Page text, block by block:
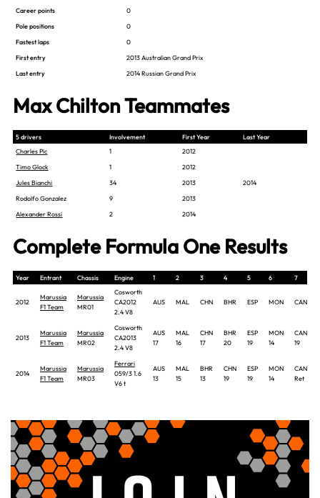
Career points
0
Pole positions
0
Fastest laps
0
First entry
2013 Australian Grand Prix
Last entry
2014 Russian Grand Prix
Max Chilton Teammates
5 drivers Involvement First Year
Last Year
Charles Pic
1
2012
Timo Glock
1
2012
Jules Bianchi
34 2013
2014
Rodolfo Gonzalez
9
2013
Alexander Rossi
2 2014
Complete Formula One Results
Year Entrant Chassis Engine 1 2 3 4 5 6 7
2012
Marussia
F1 Team
Marussia
MR01
Cosworth
CA2012
2.4 V8
AUS MAL CHN BHR ESP MON CAN
2013
Marussia
F1 Team
Marussia
MR02
Cosworth
CA2013
2.4 V8
AUS
17
MAL
16
CHN
17
BHR
20
ESP
19
MON
14
CAN
19
2014
Marussia
F1 Team
Marussia
MR03
Ferrari
059/3 1.6
V6 t
AUS
13
MAL
15
BHR
13
CHN
19
ESP
19
MON
14
CAN
Ret